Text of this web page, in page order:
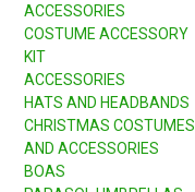
ACCESSORIES
COSTUME ACCESSORY
KIT
ACCESSORIES
HATS AND HEADBANDS
CHRISTMAS COSTUMES
AND ACCESSORIES
BOAS